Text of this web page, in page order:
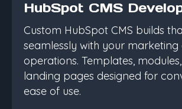
HubSpot CMS
Custom HubSpot CMS builds
seamlessly with your marketing
operations. Templates,
landing pages designed for
ease of use.